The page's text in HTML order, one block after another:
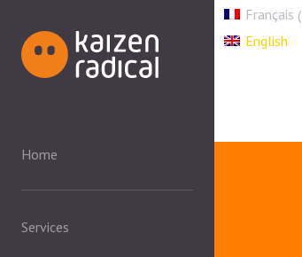
Home
Services
Français (
English